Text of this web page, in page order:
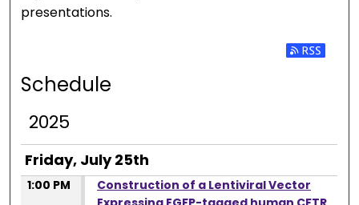
presentations.
Subscribe
Schedule
2025
Friday, July 25th
1:00 PM
Construction of a Lentiviral Vector